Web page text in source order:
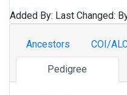
Added By: Last Changed:
Ancestors COI/
Pedigree